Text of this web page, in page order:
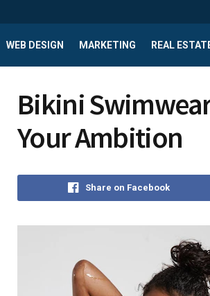
WEB DESIGN MARKETING REAL
Bikini
Your Ambition
Share on Facebook